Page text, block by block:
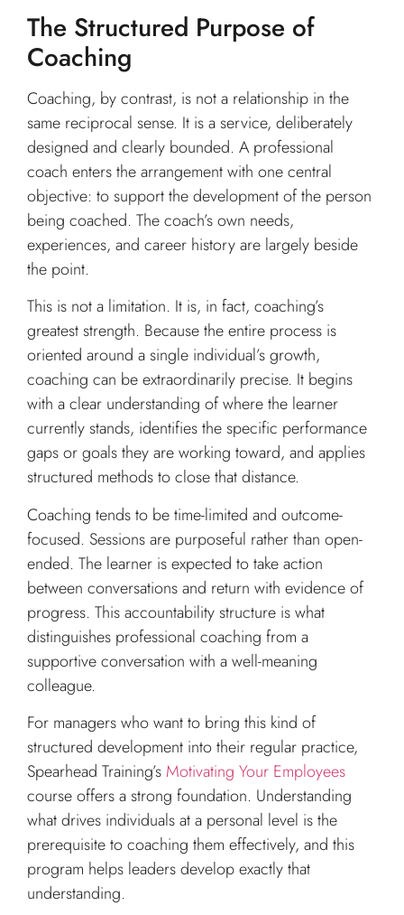
The Structured Purpose of
Coaching
Coaching, by contrast, is not a relationship in the
same reciprocal sense. It is a service, deliberately
designed and clearly bounded. A professional
coach enters the arrangement with one central
objective: to support the development of the person
being coached. The coach’s own needs,
experiences, and career history are largely beside
the point.
This is not a limitation. It is, in fact, coaching’s
greatest strength. Because the entire process is
oriented around a single individual’s growth,
coaching can be extraordinarily precise. It begins
with a clear understanding of where the learner
currently stands, identifies the specific performance
gaps or goals they are working toward, and applies
structured methods to close that distance.
Coaching tends to be time-limited and outcome-
focused. Sessions are purposeful rather than open-
ended. The learner is expected to take action
between conversations and return with evidence of
progress. This accountability structure is what
distinguishes professional coaching from a
supportive conversation with a well-meaning
colleague.
For managers who want to bring this kind of
structured development into their regular practice,
Spearhead Training’s Motivating Your Employees
course offers a strong foundation. Understanding
what drives individuals at a personal level is the
prerequisite to coaching them effectively, and this
program helps leaders develop exactly that
understanding.